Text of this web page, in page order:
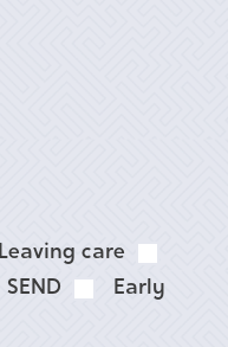
Leaving care
SEND
Early